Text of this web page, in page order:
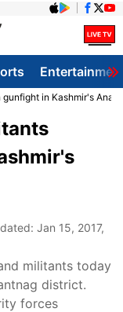
in Kashmir's
Jan 15, 2017,
militants today
district.
forces